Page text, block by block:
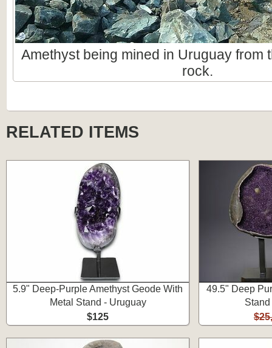
Amethyst being mined in Uruguay from
rock.
RELATED ITEMS
5.9" Deep-Purple Amethyst Geode With
Metal Stand - Uruguay
$125
49.5" Deep